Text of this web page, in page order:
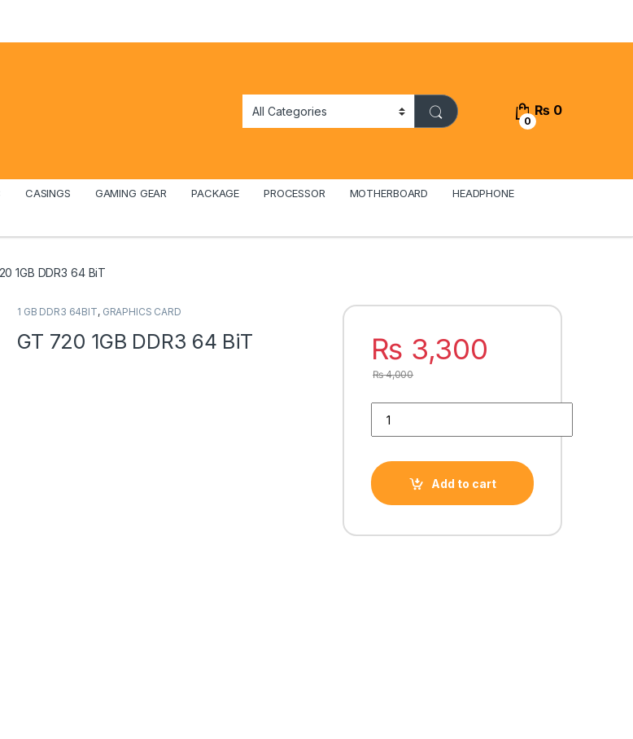
0
₨ 0
CASINGS GAMING GEAR PACKAGE PROCESSOR MOTHERBOARD HEADPHONE
1GB DDR3 64 BiT
1 GB DDR3 64BIT, GRAPHICS CARD
GT 720 1GB DDR3 64 BiT ₨ 3,300
₨4,000
Add to cart